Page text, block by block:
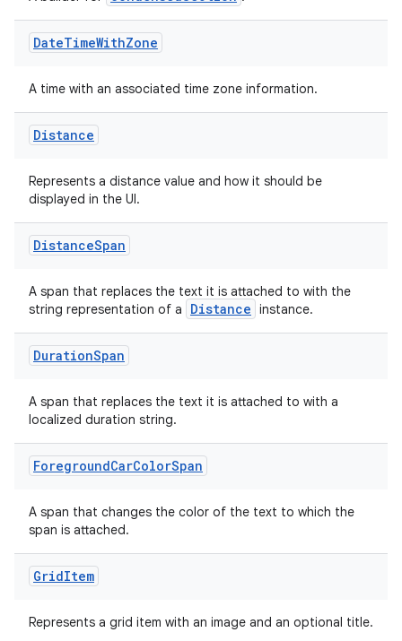
DateTimeWithZone
A time with an associated time zone information.
Distance
Represents a distance value and how it should be
displayed in the UI.
DistanceSpan
A span that replaces the text it is attached to with the
string representation of a
Distance instance.
DurationSpan
A span that replaces the text it is attached to with a
localized duration string.
ForegroundCarColorSpan
A span that changes the color of the text to which the
span is attached.
GridItem
Represents a grid item with an image and an optional title.